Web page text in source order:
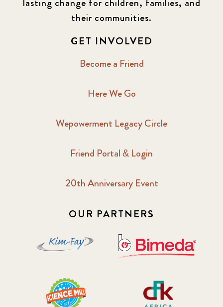
their communities.
GET INVOLVED
Become a Friend
Here We Go
Wepowerment Legacy Circle
Friend Portal & Login
20th Anniversary Event
OUR PARTNERS